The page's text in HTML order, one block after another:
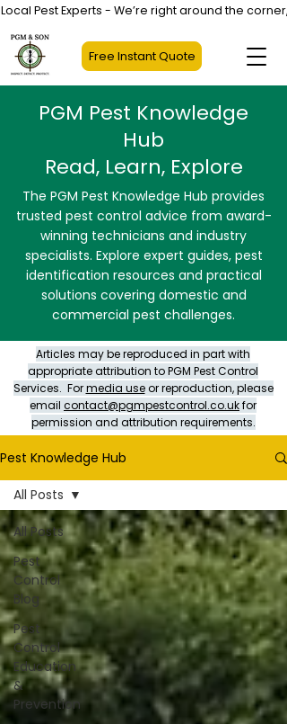
Free Instant Quote
Local Pest Experts - We’re right around the
PGM Pest Knowledge
Hub
Read, Learn, Explore
The PGM Pest Knowledge Hub provides
trusted pest control advice from award-
winning technicians and industry
specialists. Explore expert guides, pest
identification resources and practical
solutions covering domestic and
commercial pest challenges.
Articles may be reproduced in part with
appropriate attribution to PGM Pest Control
Services. Formedia useor reproduction, please
email contact@pgmpestcontrol.co.ukfor
permission and attribution requirements.
Pest Knowledge Hub
All Posts
Pest
Control
Blog
Pest
Control
Education
&
Prevention
All Posts